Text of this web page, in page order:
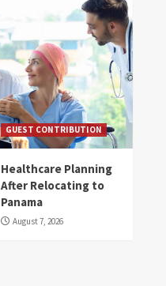
GUEST CONTRIBUTION
Healthcare Planning
After Relocating to
Panama
August 7, 2026